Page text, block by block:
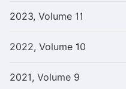
2023, Volume 11
2022, Volume 10
2021, Volume 9